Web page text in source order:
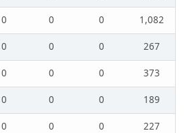
0 0 0
1,082
0 0 0
267
0 0 0
373
0 0 0
189
0 0 0
227